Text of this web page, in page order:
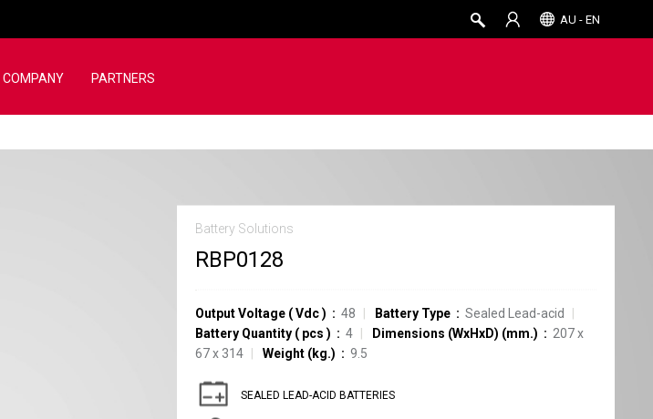
AU - EN
COMPANY PARTNERS
Battery Solutions
RBP0128
Output Voltage (Vdc) 48 Battery Type
Sealed Lead-acid
Battery Quantity ( pcs ) 4 Dimensions (WxHxD) (mm.)
207 x
67 x 314
Weight (kg.) 9.5
SEALED LEAD-ACID BATTERIES